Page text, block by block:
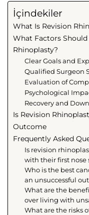
İçindekiler
What Is Revision
What Factors
Rhinoplasty?
Clear Goals and
Qualified Surgeon
Evaluation of
Psychological
Recovery and
Is Revision
Outcome
Frequently Asked
Is revision
with their first nose
Who is the best
an unsuccessful
What are the
over living with
What are the risks